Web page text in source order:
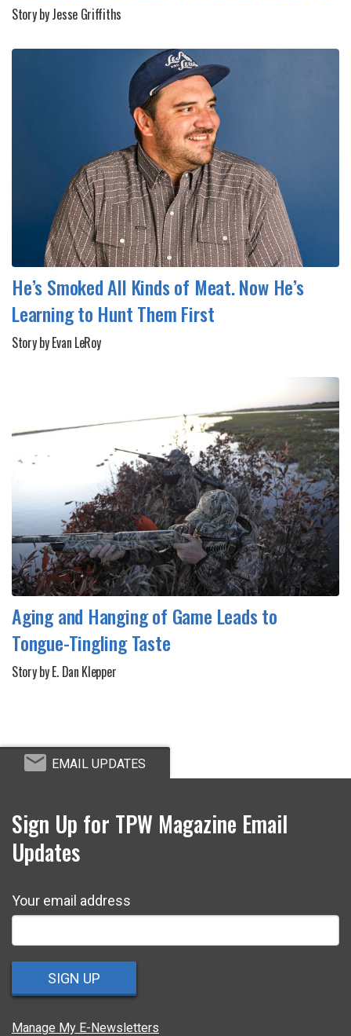
Story by Jesse Griffiths
He’s Smoked All Kinds of Meat. Now He’s
Learning to Hunt Them First
Story by Evan LeRoy
Aging and Hanging of Game Leads to
Tongue-Tingling Taste
Story by E. Dan Klepper
EMAIL UPDATES
Sign Up for TPW Magazine Email
Updates
Your email address
SIGN UP
Manage My E-Newsletters